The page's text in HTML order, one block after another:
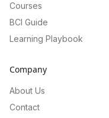
Courses
BCI Guide
Learning Playbook
Company
About Us
Contact